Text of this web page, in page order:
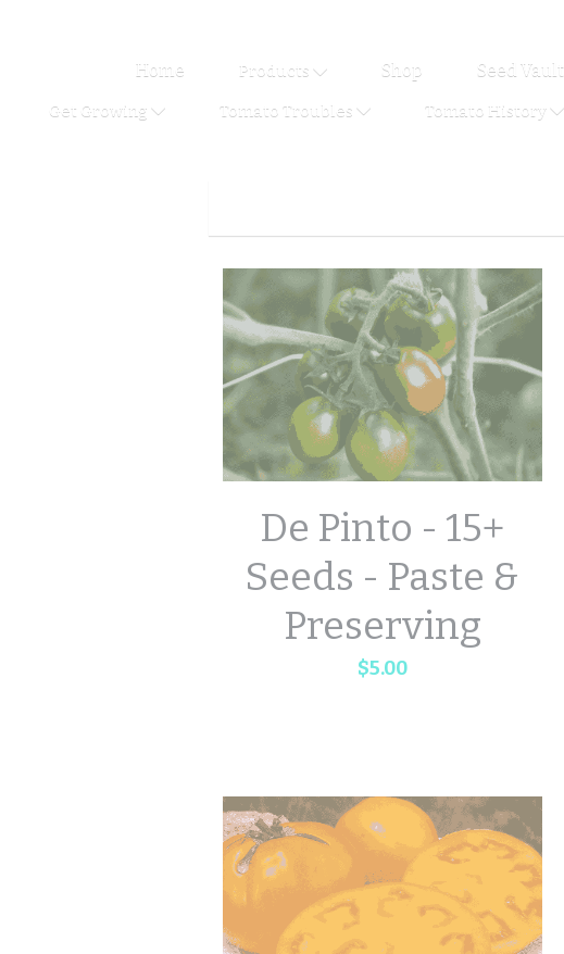
Home Products Shop Seed Vault
Get Growing Tomato Troubles Tomato History
De Pinto - 15+
Seeds - Paste &
Preserving
$5.00